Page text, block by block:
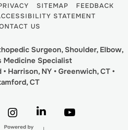
SITEMAP
FEEDBACK
STATEMENT
US
Surgeon, Shoulder, Elbow,
Medicine Specialist
Harrison, NY • Greenwich, CT •
CT